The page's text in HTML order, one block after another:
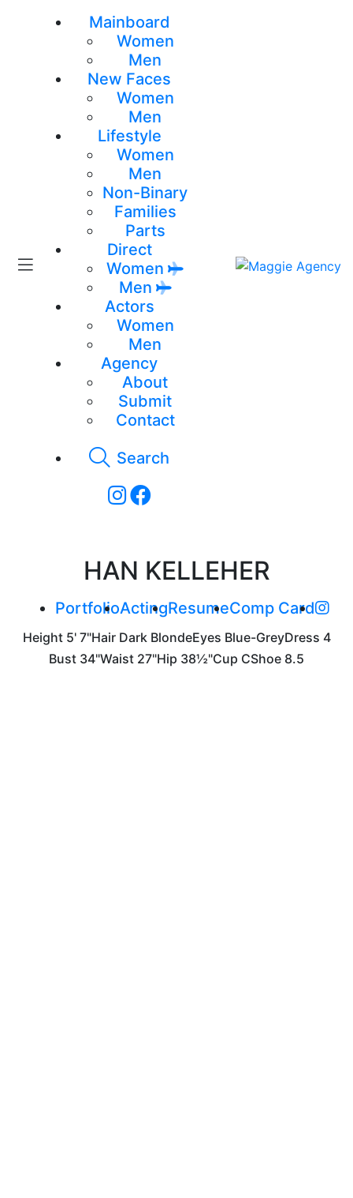
Mainboard
Women
Men
New Faces
Women
Men
Lifestyle
Women
Men
Non-Binary
Families
Parts
Direct
Women
Men
Actors
Women
Men
Agency
About
Submit
Contact
Search
HAN KELLEHER
PortfolioActingResumeComp Card
Height 5' 7"Hair Dark BlondeEyes Blue-GreyDress 4
Bust 34"Waist 27"Hip 38½"Cup CShoe 8.5